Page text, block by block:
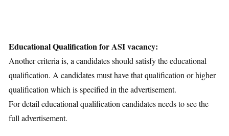
Educational Qualification for ASI vacancy:
Another criteria is, a candidates should satisfy the educational
qualification. A candidates must have that qualification or higher
qualification which is specified in the advertisement.
For detail educational qualification candidates needs to see the
full advertisement.